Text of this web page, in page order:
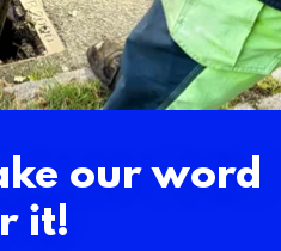
our word
it!